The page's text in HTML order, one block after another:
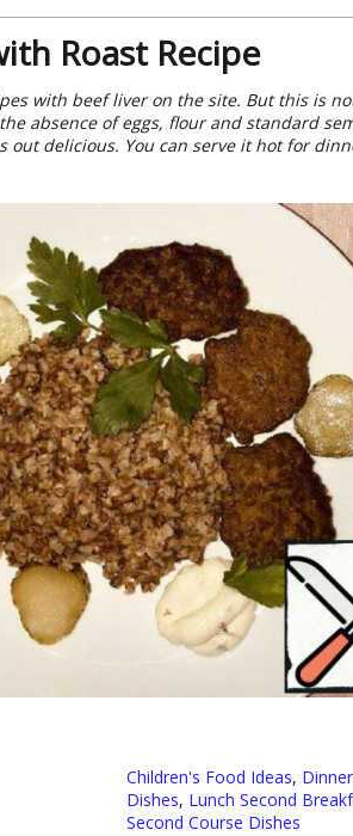
Roast Recipe
with beef liver on the site. But this is
absence of eggs, flour and standard
out delicious. You can serve it hot for
Children's Food Ideas,
Dishes, Lunch Second
Second Course Dishes